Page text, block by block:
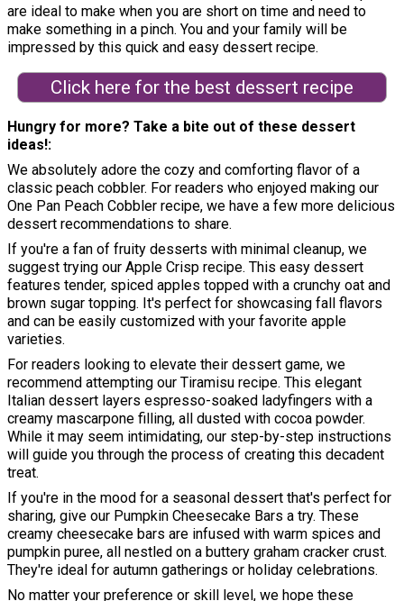
are ideal to make when you are short on time and need to
make something in a pinch. You and your family will be
impressed by this quick and easy dessert recipe.
Click here for the best dessert recipe
Hungry for more? Take a bite out of these dessert
ideas!
We absolutely adore the cozy and comforting flavor of a
classic peach cobbler. For readers who enjoyed making our
One Pan Peach Cobbler recipe, we have a few more delicious
dessert recommendations to share.
If you're a fan of fruity desserts with minimal cleanup, we
suggest trying our Apple Crisp recipe. This easy dessert
features tender, spiced apples topped with a crunchy oat and
brown sugar topping. It's perfect for showcasing fall flavors
and can be easily customized with your favorite apple
varieties.
For readers looking to elevate their dessert game, we
recommend attempting our Tiramisu recipe. This elegant
Italian dessert layers espresso-soaked ladyfingers with a
creamy mascarpone filling, all dusted with cocoa powder.
While it may seem intimidating, our step-by-step instructions
will guide you through the process of creating this decadent
treat.
If you're in the mood for a seasonal dessert that's perfect for
sharing, give our Pumpkin Cheesecake Bars a try. These
creamy cheesecake bars are infused with warm spices and
pumpkin puree, all nestled on a buttery graham cracker crust.
They're ideal for autumn gatherings or holiday celebrations.
No matter your preference or skill level, we hope these